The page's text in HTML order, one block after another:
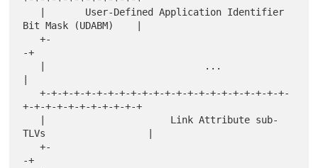
Bit Mask (UDABM)    |
   +-
-+
   +-+-+-+-+-+-+-+-+-+-+-+-+-+-+-+-+-+-+-+-+-+-
+-+-+-+-+-+-+-+-+-+-+
TLVs                  |
   +-
-+